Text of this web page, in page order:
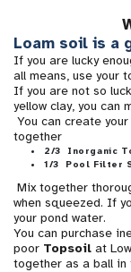
Loam soil is a
If you are lucky
all means, use your
If you are not so
yellow clay, you can
You can create
together
2/3 Inorganic
1/3 Pool Filter
Mix together
when squeezed. If
your pond water.
You can purchase
poor Topsoil at
together as a ball in